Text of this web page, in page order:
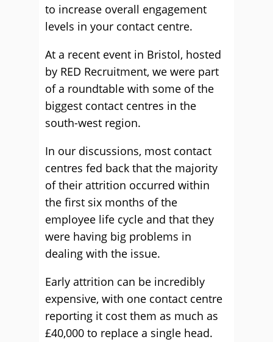
to increase overall engagement
levels in your contact centre.
At a recent event in Bristol, hosted
by RED Recruitment, we were part
of a roundtable with some of the
biggest contact centres in the
south-west region.
In our discussions, most contact
centres fed back that the majority
of their attrition occurred within
the first six months of the
employee life cycle and that they
were having big problems in
dealing with the issue.
Early attrition can be incredibly
expensive, with one contact centre
reporting it cost them as much as
£40,000 to replace a single head.